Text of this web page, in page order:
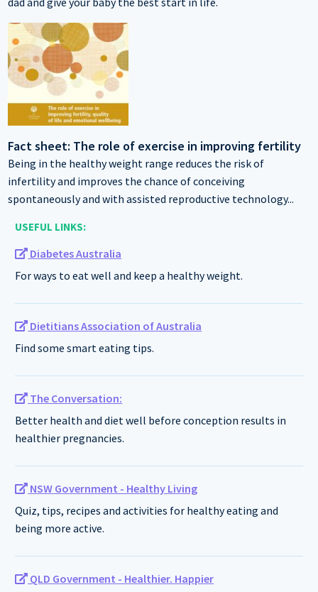
Fact sheet: The role of exercise in improving fertility
Being in the healthy weight range reduces the risk of
infertility and improves the chance of conceiving
spontaneously and with assisted reproductive technology...
USEFUL LINKS:
Diabetes Australia
For ways to eat well and keep a healthy weight.
Dietitians Association of Australia
Find some smart eating tips.
The Conversation:
Better health and diet well before conception results in
healthier pregnancies.
NSW Government - Healthy Living
Quiz, tips, recipes and activities for healthy eating and
being more active.
QLD Government - Healthier. Happier